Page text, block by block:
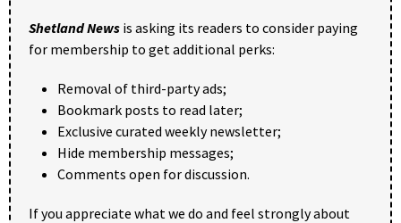
Shetland News is asking its readers to consider paying
for membership to get additional perks:
Removal of third-party ads;
Bookmark posts to read later;
Exclusive curated weekly newsletter;
Hide membership messages;
Comments open for discussion.
If you appreciate what we do and feel strongly about